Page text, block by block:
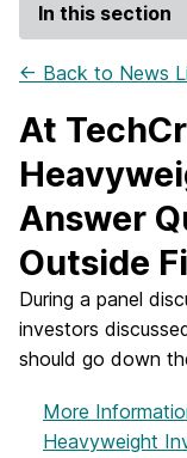
In this section
← Back to News
At
Answer
Outside
During a panel
investors
should go down
More
Heavyweight